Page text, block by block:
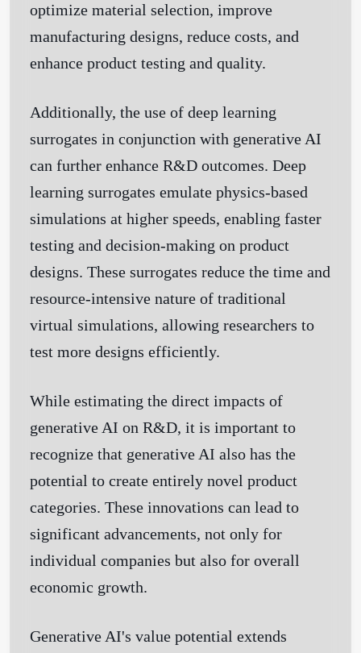
optimize material selection, improve
manufacturing designs, reduce costs, and
enhance product testing and quality.
Additionally, the use of deep learning
surrogates in conjunction with generative AI
can further enhance R&D outcomes. Deep
learning surrogates emulate physics-based
simulations at higher speeds, enabling faster
testing and decision-making on product
designs. These surrogates reduce the time and
resource-intensive nature of traditional
virtual simulations, allowing researchers to
test more designs efficiently.
While estimating the direct impacts of
generative AI on R&D, it is important to
recognize that generative AI also has the
potential to create entirely novel product
categories. These innovations can lead to
significant advancements, not only for
individual companies but also for overall
economic growth.
Generative AI's value potential extends